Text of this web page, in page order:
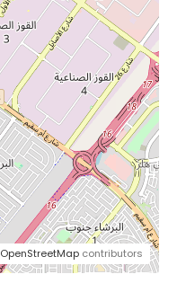
OpenStreetMap contributors